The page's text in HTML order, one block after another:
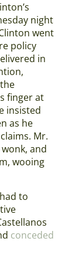
night
went
policy
in
finger at
insisted
as he
Mr.
and
wooing
to
conceded